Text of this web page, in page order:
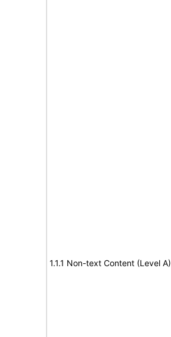
1.1.1 Non-text Content (Level A)